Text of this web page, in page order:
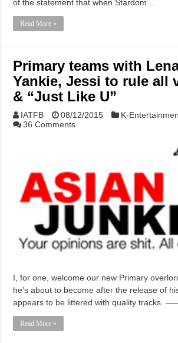
of the statement that when Stardom …
Read More »
Primary teams with
Yankie, Jessi to rule all
& “Just Like U”
IATFB 08/12/2015
K-
36 Comments
I, for one, welcome our new Primary
he’s about to become after the release of
appears to be littered with quality tracks.
Read More »